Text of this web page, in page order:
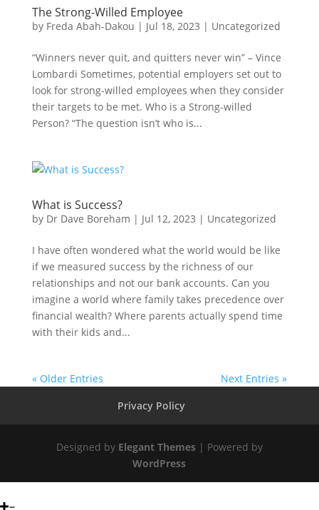
The Strong-Willed Employee
by Freda Abah-Dakou | Jul 18, 2023 | Uncategorized
“Winners never quit, and quitters never win” – Vince
Lombardi Sometimes, potential employers set out to
look for strong-willed employees when they consider
their targets to be met. Who is a Strong-willed
Person? “The question isn’t who is...
What is Success?
by Dr Dave Boreham | Jul 12, 2023 | Uncategorized
I have often wondered what the world would be like
if we measured success by the richness of our
relationships and not our bank accounts. Can you
imagine a world where family takes precedence over
financial wealth? Where parents actually spend time
with their kids and...
« Older Entries
Next Entries »
Privacy Policy
Designed by Elegant Themes| Powered by
WordPress